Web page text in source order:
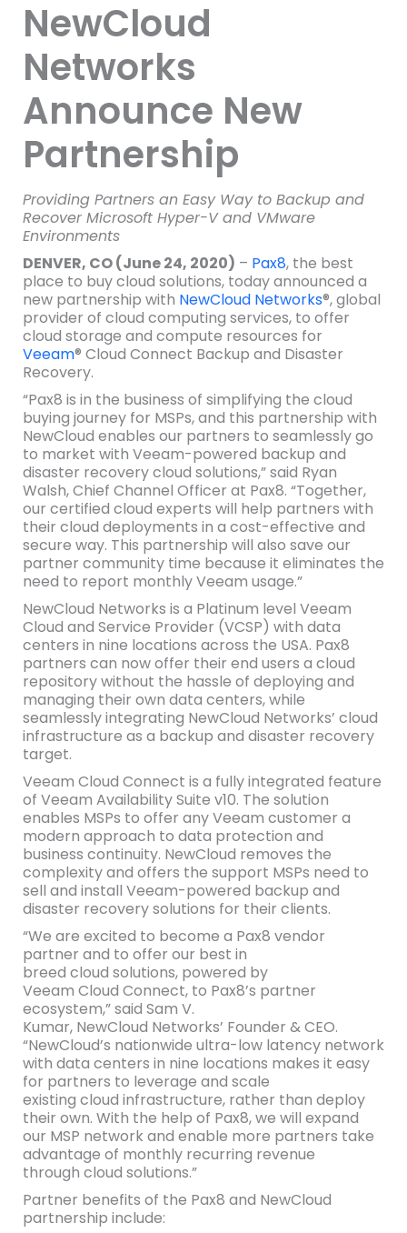
NewCloud
Networks
Announce New
Partnership
Providing Partners an Easy Way to Backup and
Recover Microsoft Hyper-V and VMware
Environments
DENVER, CO (June 24, 2020) – Pax8, the best
place to buy cloud solutions, today announced a
new partnership with NewCloud Networks®, global
provider of cloud computing services, to offer
cloud storage and compute resources for
Veeam® Cloud Connect Backup and Disaster
Recovery.
“Pax8 is in the business of simplifying the cloud
buying journey for MSPs, and this partnership with
NewCloud enables our partners to seamlessly go
to market with Veeam-powered backup and
disaster recovery cloud solutions,” said Ryan
Walsh, Chief Channel Officer at Pax8. “Together,
our certified cloud experts will help partners with
their cloud deployments in a cost-effective and
secure way. This partnership will also save our
partner community time because it eliminates the
need to report monthly Veeam usage.”
NewCloud Networks is a Platinum level Veeam
Cloud and Service Provider (VCSP) with data
centers in nine locations across the USA. Pax8
partners can now offer their end users a cloud
repository without the hassle of deploying and
managing their own data centers, while
seamlessly integrating NewCloud Networks’ cloud
infrastructure as a backup and disaster recovery
target.
Veeam Cloud Connect is a fully integrated feature
of Veeam Availability Suite v10. The solution
enables MSPs to offer any Veeam customer a
modern approach to data protection and
business continuity. NewCloud removes the
complexity and offers the support MSPs need to
sell and install Veeam-powered backup and
disaster recovery solutions for their clients.
“We are excited to become a Pax8 vendor
partner and to offer our best in
breed cloud solutions, powered by
Veeam Cloud Connect, to Pax8’s partner
ecosystem,” said Sam V.
Kumar, NewCloud Networks’ Founder & CEO.
“NewCloud’s nationwide ultra-low latency network
with data centers in nine locations makes it easy
for partners to leverage and scale
existing cloud infrastructure, rather than deploy
their own. With the help of Pax8, we will expand
our MSP network and enable more partners take
advantage of monthly recurring revenue
through cloud solutions.”
Partner benefits of the Pax8 and NewCloud
partnership include: